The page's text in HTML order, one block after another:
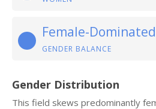
Female-Dominated
GENDER BALANCE
Gender Distribution
This field skews predominantly